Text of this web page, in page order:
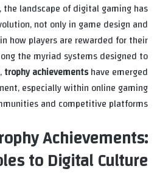
the landscape of digital gaming has
not only in game design and
how players are rewarded for their
the myriad systems designed to
trophy achievementshave emerged
especially within online gaming
and competitive platforms.
Achievements:
to Digital Culture